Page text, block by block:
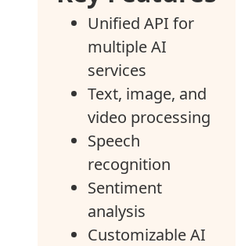
Unified API for
multiple AI
services
Text, image, and
video processing
Speech
recognition
Sentiment
analysis
Customizable AI